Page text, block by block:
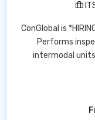
ConGlobal is
Performs
intermodal